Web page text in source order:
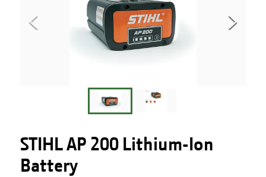
STIHL AP 200 Lithium-Ion
Battery